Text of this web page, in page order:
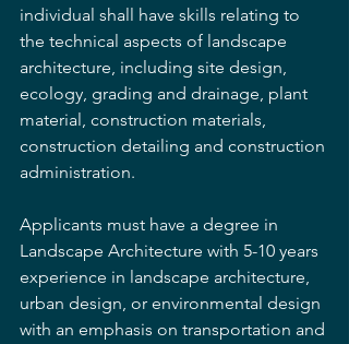
individual shall have skills relating to
the technical aspects of landscape
architecture, including site design,
ecology, grading and drainage, plant
material, construction materials,
construction detailing and construction
administration.
Applicants must have a degree in
Landscape Architecture with 5-10 years
experience in landscape architecture,
urban design, or environmental design
with an emphasis on transportation and